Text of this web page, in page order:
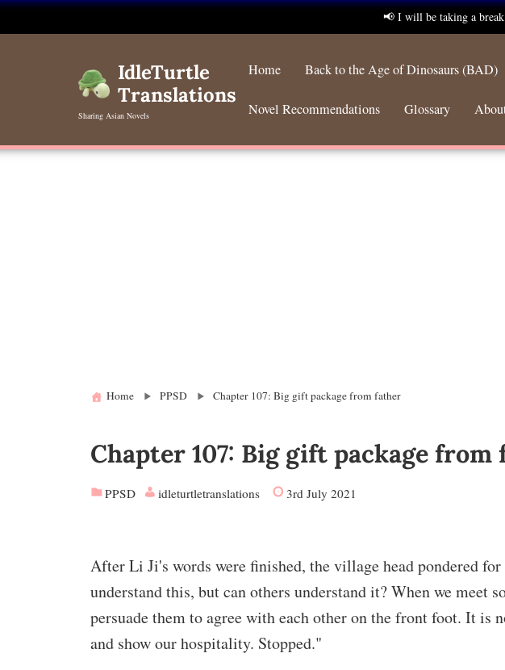
📢 I will be taking a
IdleTurtle
Translations
Sharing Asian Novels
Home Back to the Age of Dinosaurs (BAD)
Novel Recommendations Glossary
Home PPSD Chapter 107: Big gift package from father
Chapter 107: Big gift package from
PPSD idleturtletranslations 3rd July 2021
After Li Ji's words were finished, the village head pondered
understand this, but can others understand it? When we meet
persuade them to agree with each other on the front foot. It is
and show our hospitality. Stopped."